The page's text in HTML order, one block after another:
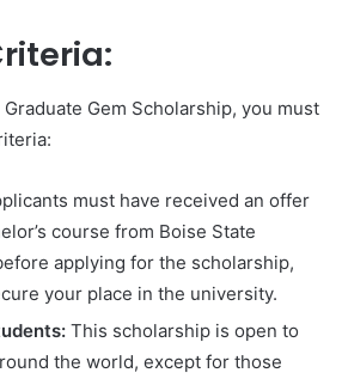
Gem Scholarship, you must
must have received an offer
course from Boise State
applying for the scholarship,
your place in the university.
This scholarship is open to
the world, except for those